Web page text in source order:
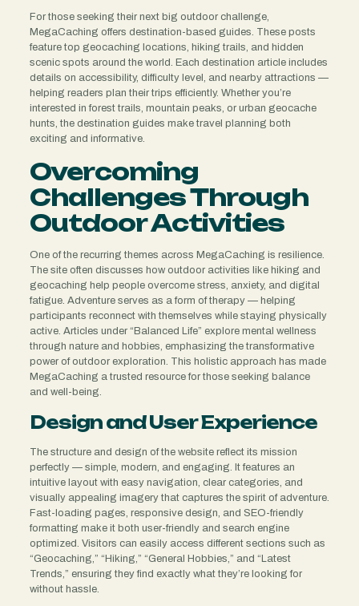
For those seeking their next big outdoor challenge,
MegaCaching offers destination-based guides. These posts
feature top geocaching locations, hiking trails, and hidden
scenic spots around the world. Each destination article includes
details on accessibility, difficulty level, and nearby attractions —
helping readers plan their trips efficiently. Whether you’re
interested in forest trails, mountain peaks, or urban geocache
hunts, the destination guides make travel planning both
exciting and informative.
Overcoming
Challenges Through
Outdoor Activities
One of the recurring themes across MegaCaching is resilience.
The site often discusses how outdoor activities like hiking and
geocaching help people overcome stress, anxiety, and digital
fatigue. Adventure serves as a form of therapy — helping
participants reconnect with themselves while staying physically
active. Articles under “Balanced Life” explore mental wellness
through nature and hobbies, emphasizing the transformative
power of outdoor exploration. This holistic approach has made
MegaCaching a trusted resource for those seeking balance
and well-being.
Design and User Experience
The structure and design of the website reflect its mission
perfectly — simple, modern, and engaging. It features an
intuitive layout with easy navigation, clear categories, and
visually appealing imagery that captures the spirit of adventure.
Fast-loading pages, responsive design, and SEO-friendly
formatting make it both user-friendly and search engine
optimized. Visitors can easily access different sections such as
“Geocaching,” “Hiking,” “General Hobbies,” and “Latest
Trends,” ensuring they find exactly what they’re looking for
without hassle.